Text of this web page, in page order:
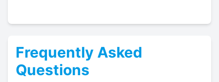
Frequently Asked
Questions